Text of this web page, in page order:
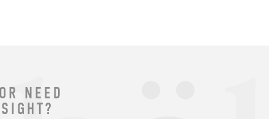
NEED